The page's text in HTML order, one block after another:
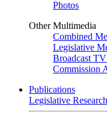
Photos
Other Multimedia
Combined
Legislative
Broadcast
Commission
Publications
Legislative